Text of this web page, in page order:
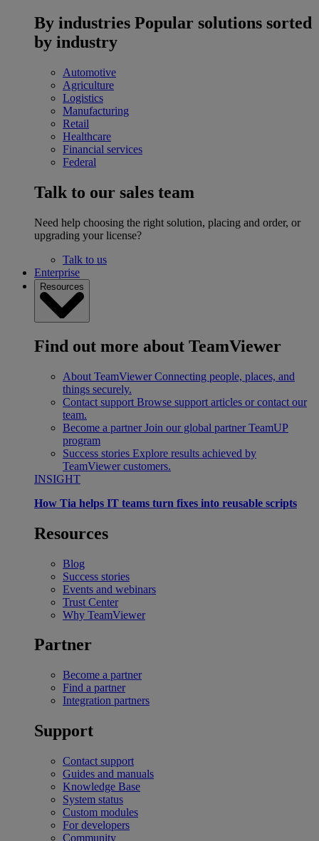
By industries Popular solutions sorted
by industry
Automotive
Agriculture
Logistics
Manufacturing
Retail
Healthcare
Financial services
Federal
Talk to our sales team
Need help choosing the right solution, placing and order, or
upgrading your license?
Talk to us
Enterprise
Resources
Find out more about TeamViewer
About TeamViewer Connecting people, places, and
things securely.
Contact support Browse support articles or contact our
team.
Become a partner Join our global partner TeamUP
program
Success stories Explore results achieved by
TeamViewer customers.
INSIGHT
How Tia helps IT teams turn fixes into reusable scripts
Resources
Blog
Success stories
Events and webinars
Trust Center
Why TeamViewer
Partner
Become a partner
Find a partner
Integration partners
Support
Contact support
Guides and manuals
Knowledge Base
System status
Custom modules
For developers
Community